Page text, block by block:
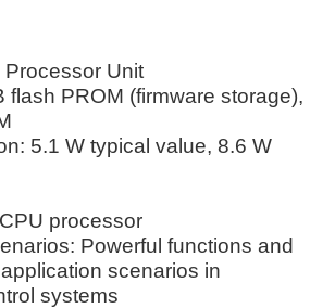
Unit
flash PROM (firmware storage),
5.1 W typical value, 8.6 W
processor
Powerful functions and
scenarios in
systems